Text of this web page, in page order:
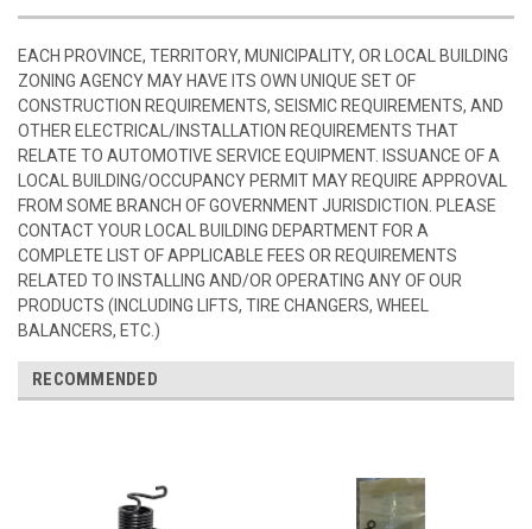
EACH PROVINCE, TERRITORY, MUNICIPALITY, OR LOCAL BUILDING
ZONING AGENCY MAY HAVE ITS OWN UNIQUE SET OF
CONSTRUCTION REQUIREMENTS, SEISMIC REQUIREMENTS, AND
OTHER ELECTRICAL/INSTALLATION REQUIREMENTS THAT
RELATE TO AUTOMOTIVE SERVICE EQUIPMENT. ISSUANCE OF A
LOCAL BUILDING/OCCUPANCY PERMIT MAY REQUIRE APPROVAL
FROM SOME BRANCH OF GOVERNMENT JURISDICTION. PLEASE
CONTACT YOUR LOCAL BUILDING DEPARTMENT FOR A
COMPLETE LIST OF APPLICABLE FEES OR REQUIREMENTS
RELATED TO INSTALLING AND/OR OPERATING ANY OF OUR
PRODUCTS (INCLUDING LIFTS, TIRE CHANGERS, WHEEL
BALANCERS, ETC.)
RECOMMENDED